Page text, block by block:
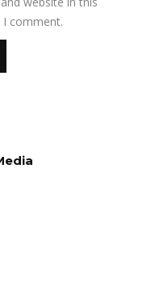
comment.